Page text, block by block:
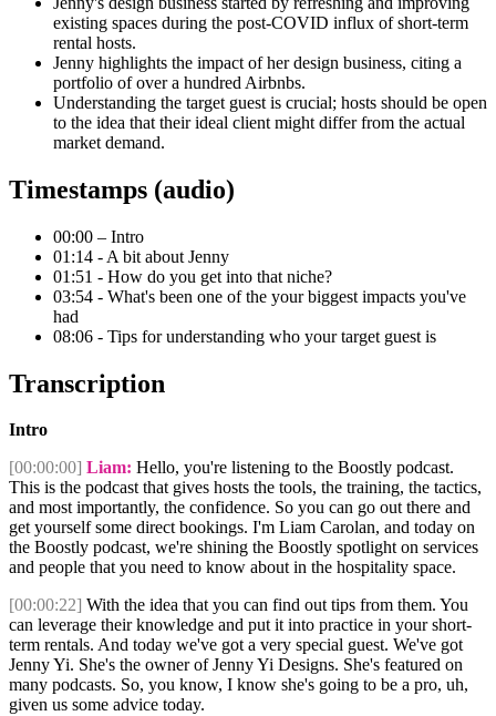
existing spaces during the post-COVID influx of short-term
rental hosts.
Jenny highlights the impact of her design business, citing a
portfolio of over a hundred Airbnbs.
Understanding the target guest is crucial; hosts should be open
to the idea that their ideal client might differ from the actual
market demand.
Timestamps (audio)
00:00 – Intro
01:14 - A bit about Jenny
01:51 - How do you get into that niche?
03:54 - What's been one of the your biggest impacts you've
had
08:06 - Tips for understanding who your target guest is
Transcription
Intro
[00:00:00] Liam: Hello, you're listening to the Boostly podcast.
This is the podcast that gives hosts the tools, the training, the tactics,
and most importantly, the confidence. So you can go out there and
get yourself some direct bookings. I'm Liam Carolan, and today on
the Boostly podcast, we're shining the Boostly spotlight on services
and people that you need to know about in the hospitality space.
[00:00:22] With the idea that you can find out tips from them. You
can leverage their knowledge and put it into practice in your short-
term rentals. And today we've got a very special guest. We've got
Jenny Yi. She's the owner of Jenny Yi Designs. She's featured on
many podcasts. So, you know, I know she's going to be a pro, uh,
given us some advice today.